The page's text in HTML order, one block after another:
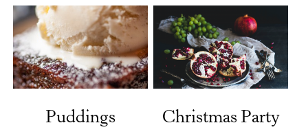
Puddings Christmas Party